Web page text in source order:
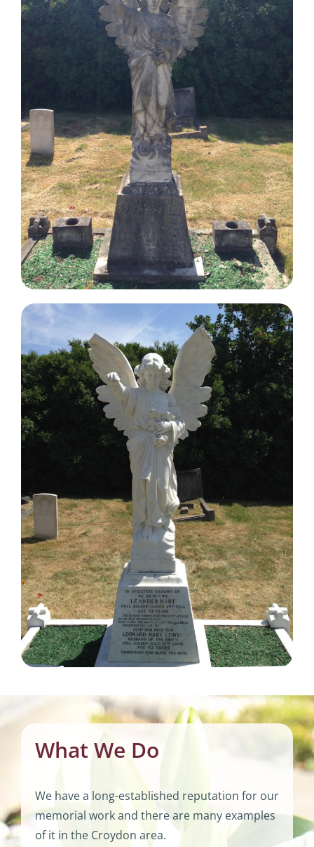
What We Do
We have a long-established reputation for our
memorial work and there are many examples
of it in the Croydon area.